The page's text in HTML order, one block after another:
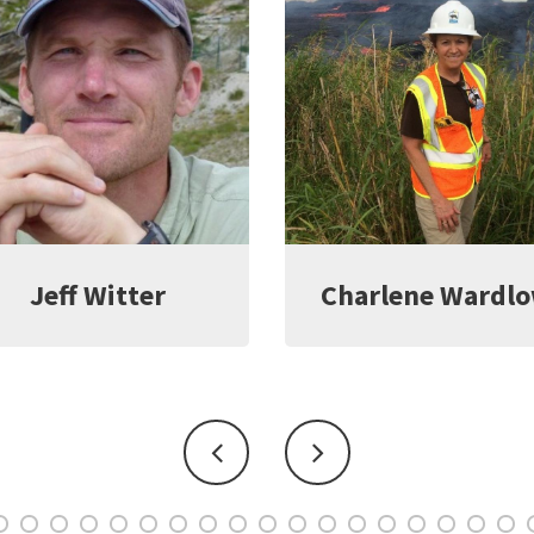
Charlene Wardlow Kate Young